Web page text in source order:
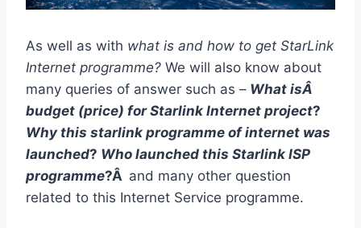
As well as with what is and how to get StarLink
Internet programme? We will also know about
many queries of answer such as – What isÂ
budget (price) for Starlink Internet project?
Why this starlink programme of internet was
launched? Who launched this Starlink ISP
programme?Â and many other question
related to this Internet Service programme.